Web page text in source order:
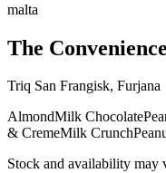
malta
The
Triq San Frangisk, Furjana
AlmondMilk Chocolate
& CremeMilk Crunch
Stock and availability may